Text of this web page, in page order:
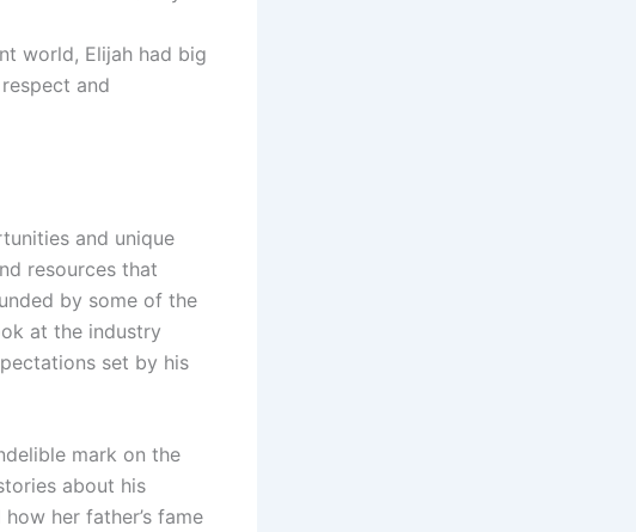
world, Elijah had big
and
and unique
resources that
by some of the
at the industry
set by his
mark on the
about his
her father’s fame